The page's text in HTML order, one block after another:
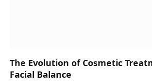
The Evolution of Cosmetic
Facial Balance